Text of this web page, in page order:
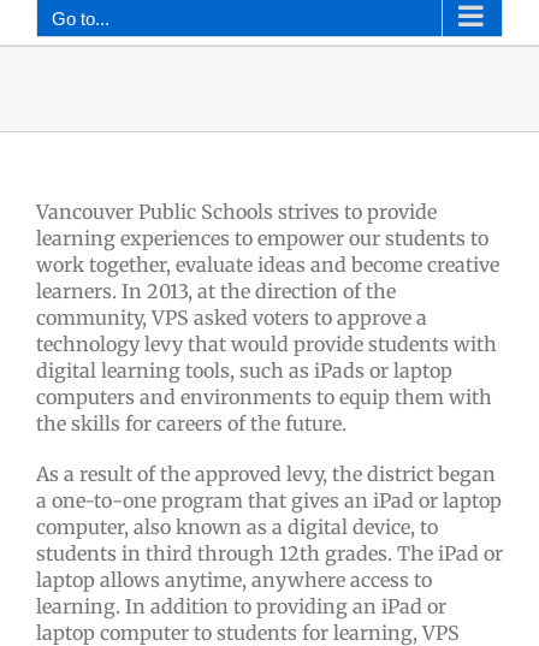
Go to...
Vancouver Public Schools strives to provide
learning experiences to empower our students to
work together, evaluate ideas and become creative
learners. In 2013, at the direction of the
community, VPS asked voters to approve a
technology levy that would provide students with
digital learning tools, such as iPads or laptop
computers and environments to equip them with
the skills for careers of the future.
As a result of the approved levy, the district began
a one-to-one program that gives an iPad or laptop
computer, also known as a digital device, to
students in third through 12th grades. The iPad or
laptop allows anytime, anywhere access to
learning. In addition to providing an iPad or
laptop computer to students for learning, VPS